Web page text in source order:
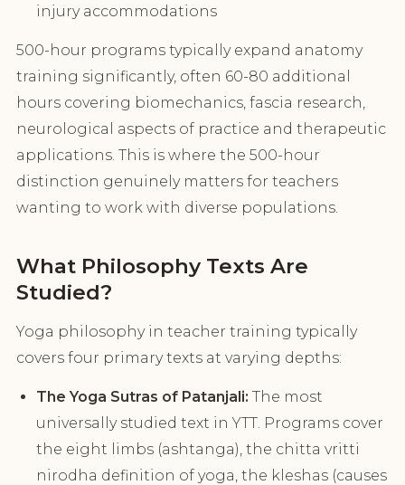
injury accommodations
500-hour programs typically expand anatomy
training significantly, often 60-80 additional
hours covering biomechanics, fascia research,
neurological aspects of practice and therapeutic
applications. This is where the 500-hour
distinction genuinely matters for teachers
wanting to work with diverse populations.
What Philosophy Texts Are
Studied?
Yoga philosophy in teacher training typically
covers four primary texts at varying depths:
The Yoga Sutras of Patanjali: The most
universally studied text in YTT. Programs cover
the eight limbs (ashtanga), the chitta vritti
nirodha definition of yoga, the kleshas (causes